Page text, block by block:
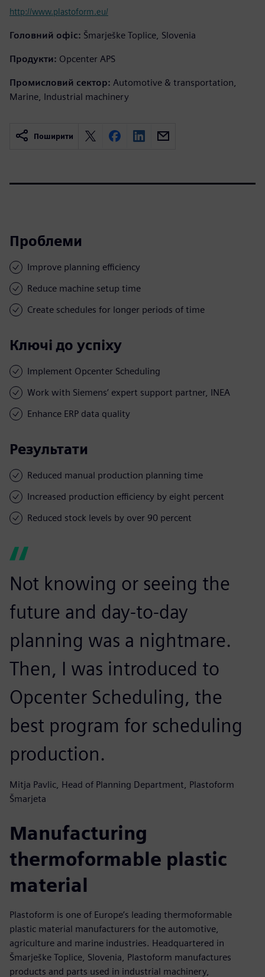
http://www.plastoform.eu/
Головний офіс: Šmarješke Toplice, Slovenia
Продукти: Opcenter APS
Промисловий сектор: Automotive & transportation,
Marine, Industrial machinery
Поширити
Проблеми
Improve planning efficiency
Reduce machine setup time
Create schedules for longer periods of time
Ключі до успіху
Implement Opcenter Scheduling
Work with Siemens’ expert support partner, INEA
Enhance ERP data quality
Результати
Reduced manual production planning time
Increased production efficiency by eight percent
Reduced stock levels by over 90 percent
Not knowing or seeing the
future and day-to-day
planning was a nightmare.
Then, I was introduced to
Opcenter Scheduling, the
best program for scheduling
production.
Mitja Pavlic, Head of Planning Department, Plastoform
Šmarjeta
Manufacturing
thermoformable plastic
material
Plastoform is one of Europe’s leading thermoformable
plastic material manufacturers for the automotive,
agriculture and marine industries. Headquartered in
Šmarješke Toplice, Slovenia, Plastoform manufactures
products and parts used in industrial machinery,